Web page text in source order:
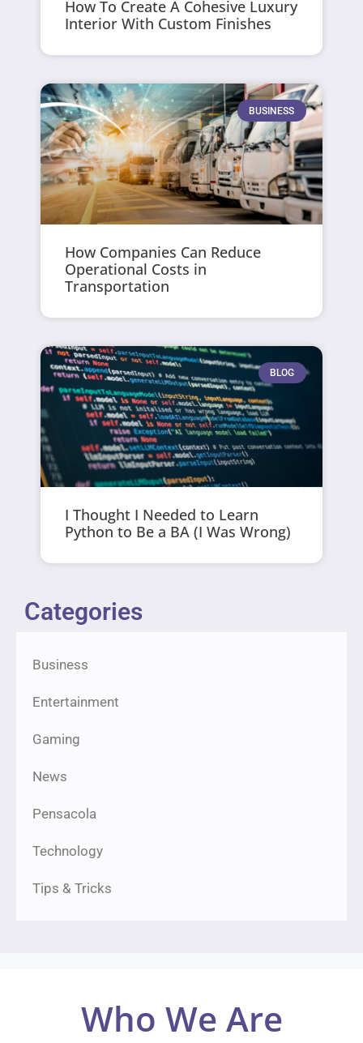
How To Create A Cohesive Luxury
Interior With Custom Finishes
BUSINESS
How Companies Can Reduce
Operational Costs in
Transportation
BLOG
I Thought I Needed to Learn
Python to Be a BA (I Was Wrong)
Categories
Business
Entertainment
Gaming
News
Pensacola
Technology
Tips & Tricks
Who We Are